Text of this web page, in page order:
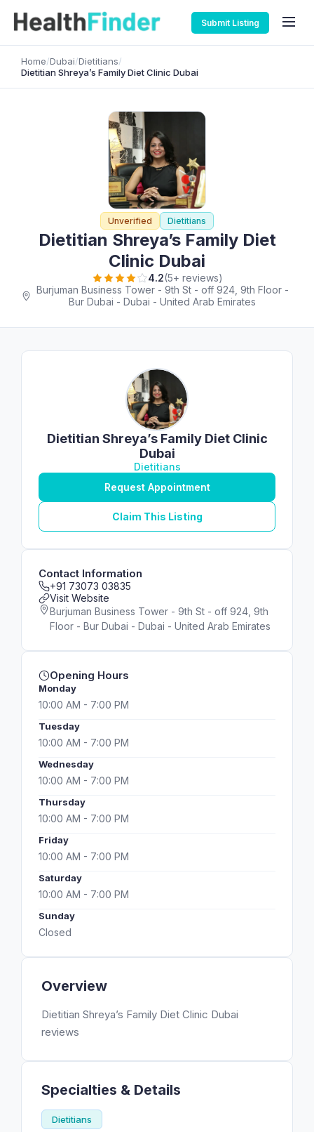
Submit Listing
Home/Dubai/Dietitians/
Dietitian Shreya’s Family Diet Clinic Dubai
Unverified Dietitians
Dietitian Shreya’s Family Diet
Clinic Dubai
4.2(5+ reviews)
Burjuman Business Tower - 9th St - off 924, 9th Floor -
Bur Dubai - Dubai - United Arab Emirates
Overview
Dietitian Shreya’s Family Diet Clinic Dubai
reviews
Specialties & Details
Dietitians
Dietitian Shreya’s Family Diet Clinic
Dubai
Dietitians
Request Appointment
Claim This Listing
Contact Information
+91 73073 03835
Visit Website
Burjuman Business Tower - 9th St - off 924, 9th
Floor - Bur Dubai - Dubai - United Arab Emirates
Opening Hours
Monday
10:00 AM - 7:00 PM
Tuesday
10:00 AM - 7:00 PM
Wednesday
10:00 AM - 7:00 PM
Thursday
10:00 AM - 7:00 PM
Friday
10:00 AM - 7:00 PM
Saturday
10:00 AM - 7:00 PM
Sunday
Closed